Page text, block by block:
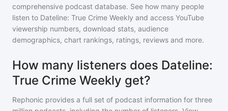
comprehensive podcast database. See how many people
listen to Dateline: True Crime Weekly and access YouTube
viewership numbers, download stats, audience
demographics, chart rankings, ratings, reviews and more.
How many listeners does Dateline:
True Crime Weekly get?
Rephonic provides a full set of podcast information for three